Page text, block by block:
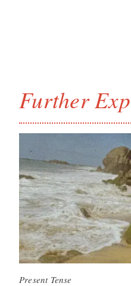
Further
Present Tense